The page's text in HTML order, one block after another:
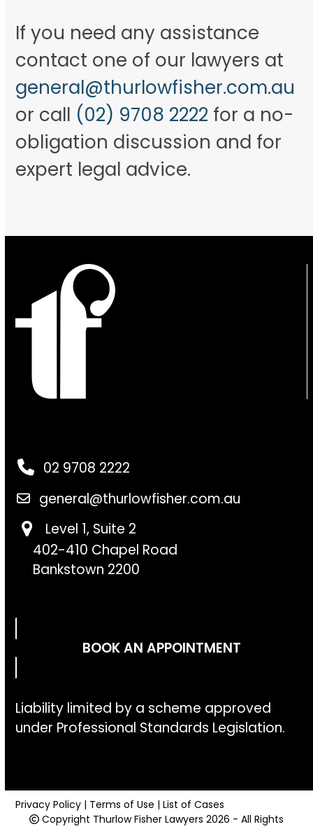
If you need any assistance
contact one of our lawyers at
general@thurlowfisher.com.au
or call (02) 9708 2222 for a no-
obligation discussion and for
expert legal advice.​
02 9708 2222
general@thurlowfisher.com.au
Level 1, Suite 2
402-410 Chapel Road
Bankstown 2200
BOOK AN APPOINTMENT
Liability limited by a scheme approved
under Professional Standards Legislation.
Privacy Policy | Terms of Use |List of Cases
Copyright Thurlow Fisher Lawyers 2026 - All Rights